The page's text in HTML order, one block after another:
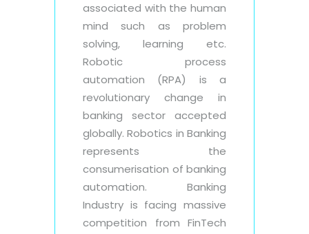
associated with the human
mind such as problem
solving, learning etc.
Robotic process
automation (RPA) is a
revolutionary change in
banking sector accepted
globally. Robotics in Banking
represents the
consumerisation of banking
automation. Banking
Industry is facing massive
competition from FinTech